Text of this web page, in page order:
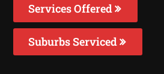
Services Offered
Suburbs Serviced